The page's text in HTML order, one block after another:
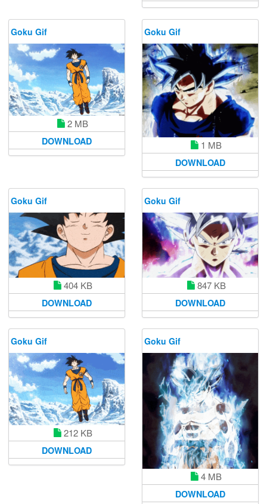
Goku Gif
2 MB
DOWNLOAD
Goku Gif
1 MB
DOWNLOAD
Goku Gif
404 KB
DOWNLOAD
Goku Gif
847 KB
DOWNLOAD
Goku Gif
212 KB
DOWNLOAD
Goku Gif
4 MB
DOWNLOAD